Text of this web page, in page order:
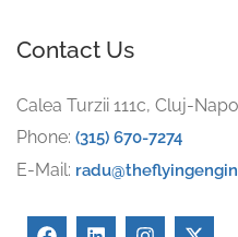
Contact Us
Calea Turzii 111c, Cluj-
Phone: (315) 670-7274
E-Mail: